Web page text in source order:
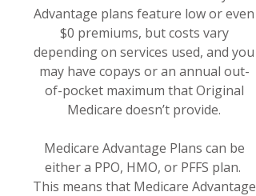
Advantage plans feature low or even
$0 premiums, but costs vary
depending on services used, and you
may have copays or an annual out-
of-pocket maximum that Original
Medicare doesn’t provide.
Medicare Advantage Plans can be
either a PPO, HMO, or PFFS plan.
This means that Medicare Advantage